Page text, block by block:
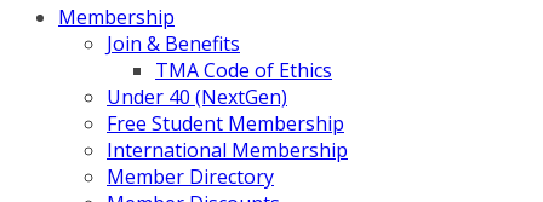
Membership
Join & Benefits
TMA Code of Ethics
Under 40 (NextGen)
Free Student Membership
International Membership
Member Directory